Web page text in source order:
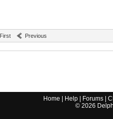
First Previous
Home Help Forums |
© 2026